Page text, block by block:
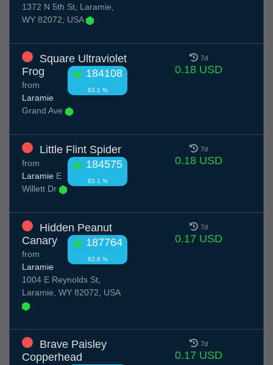
1372 N 5th St, Laramie,
WY 82072, USA
Square Ultraviolet
Frog
184108
83.1 %
from
Laramie
Grand Ave
7d
0.18 USD
Little Flint Spider
184575
83.1 %
from
Laramie E
Willett Dr
7d
0.18 USD
Hidden Peanut
Canary
187764
82.8 %
from
Laramie
1004 E Reynolds St,
Laramie, WY 82072, USA
7d
0.17 USD
Brave Paisley
Copperhead
7d
0.17 USD